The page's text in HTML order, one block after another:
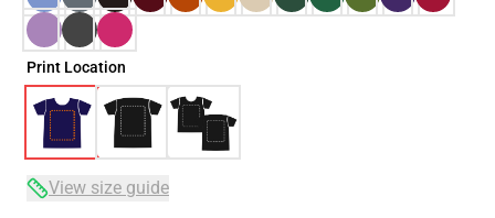
Print Location
View size guide